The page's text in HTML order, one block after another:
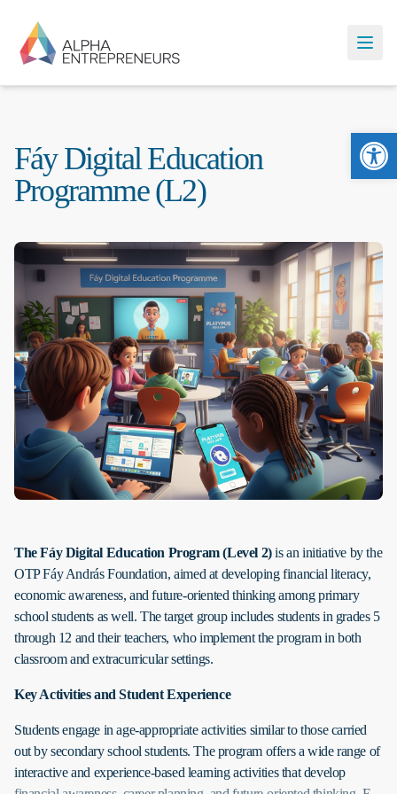
Fáy Digital Education
Programme (L2)
The Fáy Digital Education Program (Level 2)is an initiative by the
OTP Fáy András Foundation, aimed at developing financial literacy,
economic awareness, and future-oriented thinking among primary
school students as well. The target group includes students in grades 5
through 12 and their teachers, who implement the program in both
classroom and extracurricular settings.
Key Activities and Student Experience
Students engage in age-appropriate activities similar to those carried
out by secondary school students. The program offers a wide range of
interactive and experience-based learning activities that develop